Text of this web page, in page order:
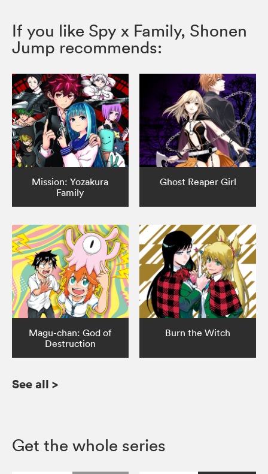
If you like Spy x Family, Shonen
Jump recommends:
Mission: Yozakura
Family
Ghost Reaper Girl
Magu-chan: God of
Destruction
Burn the Witch
See all >
Get the whole series